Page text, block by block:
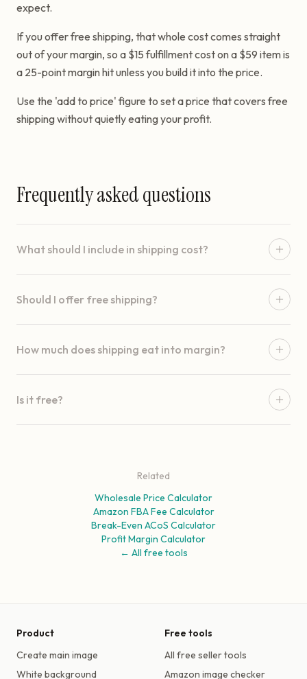
expect.
If you offer free shipping, that whole cost comes straight
out of your margin, so a $15 fulfillment cost on a $59 item is
a 25-point margin hit unless you build it into the price.
Use the 'add to price' figure to set a price that covers free
shipping without quietly eating your profit.
Frequently asked questions
What should I include in shipping cost?
Should I offer free shipping?
How much does shipping eat into margin?
Is it free?
Related
Wholesale Price Calculator
Amazon FBA Fee Calculator
Break-Even ACoS Calculator
Profit Margin Calculator
← All free tools
Product
Create main image
White background
Free tools
All free seller tools
Amazon image checker